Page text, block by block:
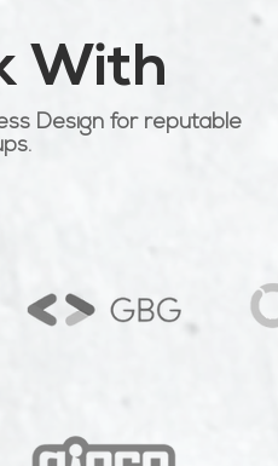
With
Design for reputable